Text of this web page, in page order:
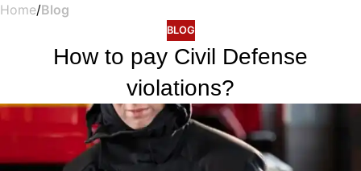
Home/Blog
BLOG
How to pay Civil Defense
violations?